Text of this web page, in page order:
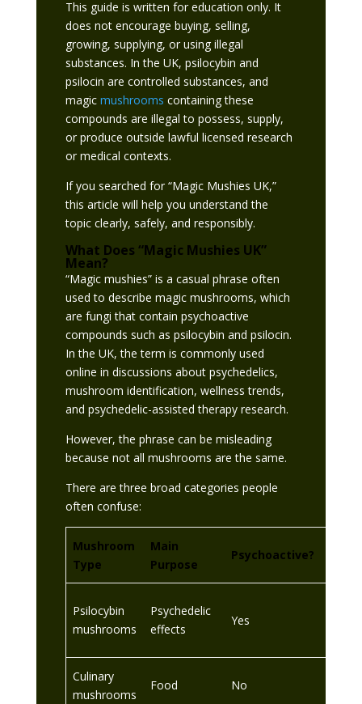
This guide is written for education only. It
does not encourage buying, selling,
growing, supplying, or using illegal
substances. In the UK, psilocybin and
psilocin are controlled substances, and
magic mushrooms containing these
compounds are illegal to possess, supply,
or produce outside lawful licensed research
or medical contexts.
If you searched for “Magic Mushies UK,”
this article will help you understand the
topic clearly, safely, and responsibly.
What Does “Magic Mushies UK”
Mean?
“Magic mushies” is a casual phrase often
used to describe magic mushrooms, which
are fungi that contain psychoactive
compounds such as psilocybin and psilocin.
In the UK, the term is commonly used
online in discussions about psychedelics,
mushroom identification, wellness trends,
and psychedelic-assisted therapy research.
However, the phrase can be misleading
because not all mushrooms are the same.
There are three broad categories people
often confuse:
Mushroom
Type
Main
Purpose
Psychoactive?
Psilocybin
mushrooms
Psychedelic
effects
Yes
Culinary
mushrooms
Food No